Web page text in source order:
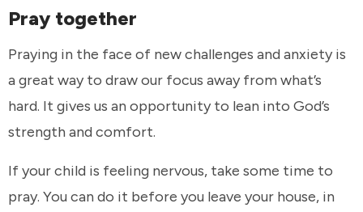
Pray together
Praying in the face of new challenges and anxiety is
a great way to draw our focus away from what’s
hard. It gives us an opportunity to lean into God’s
strength and comfort.
If your child is feeling nervous, take some time to
pray. You can do it before you leave your house, in